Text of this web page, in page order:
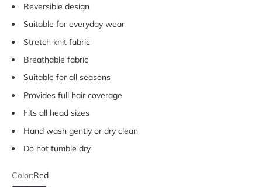
Reversible design
Suitable for everyday wear
Stretch knit fabric
Breathable fabric
Suitable for all seasons
Provides full hair coverage
Fits all head sizes
Hand wash gently or dry clean
Do not tumble dry
Color:Red